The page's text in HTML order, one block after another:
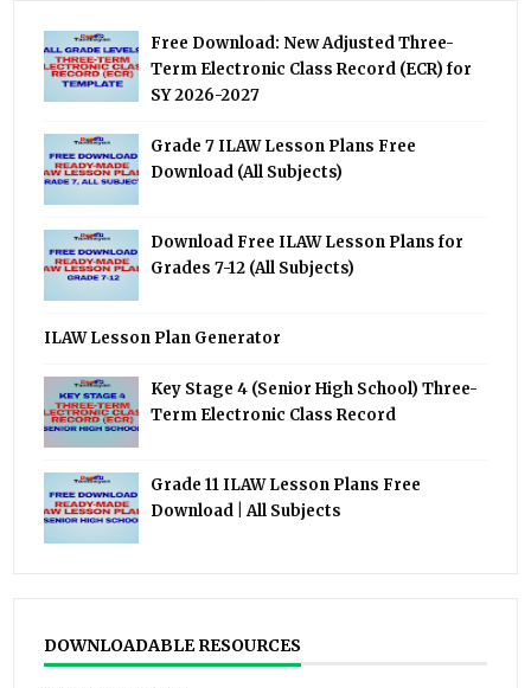
Free Download: New Adjusted Three-
Term Electronic Class Record (ECR) for
SY 2026-2027
Grade 7 ILAW Lesson Plans Free
Download (All Subjects)
Download Free ILAW Lesson Plans for
Grades 7-12 (All Subjects)
ILAW Lesson Plan Generator
Key Stage 4 (Senior High School) Three-
Term Electronic Class Record
Grade 11 ILAW Lesson Plans Free
Download | All Subjects
DOWNLOADABLE RESOURCES